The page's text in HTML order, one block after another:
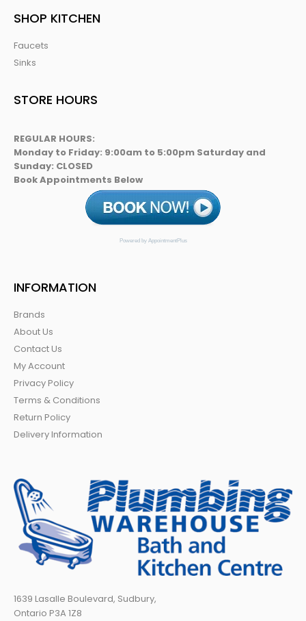
SHOP KITCHEN
Faucets
Sinks
STORE HOURS
REGULAR HOURS:
Monday to Friday: 9:00am to 5:00pm Saturday and
Sunday: CLOSED
Book Appointments Below
Powered by AppointmentPlus
INFORMATION
Brands
About Us
Contact Us
My Account
Privacy Policy
Terms & Conditions
Return Policy
Delivery Information
1639 Lasalle Boulevard, Sudbury,
Ontario P3A 1Z8